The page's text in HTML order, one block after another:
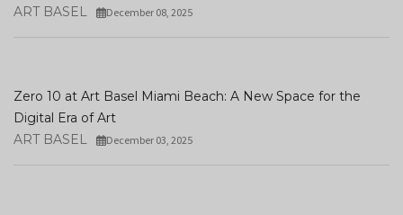
ART BASEL
December 08, 2025
Zero 10 at Art Basel Miami Beach: A New Space for the
Digital Era of Art
ART BASEL
December 03, 2025